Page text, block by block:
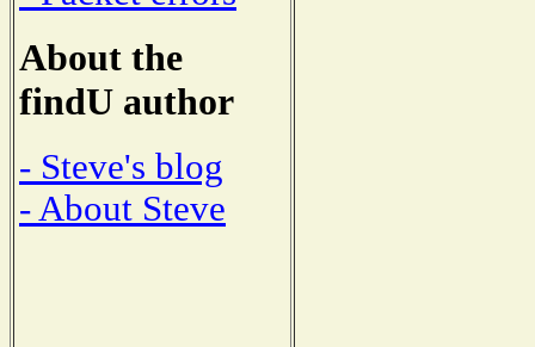
About the
findU author
- Steve's blog
- About Steve